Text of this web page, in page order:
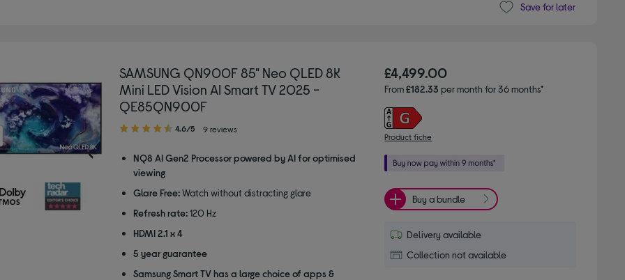
Save for later
SAMSUNG QN900F 85" Neo QLED 8K
Mini LED Vision AI Smart TV 2025 -
QE85QN900F
4.60
of
4.6/5 9 reviews
NQ8 AI Gen2 Processor powered by AI for optimised
viewing
Glare Free: Watch without distracting glare
Refresh rate: 120 Hz
HDMI 2.1 x 4
5 year guarantee
Samsung Smart TV has a large choice of apps &
£4,499.00
From£182.33 per month for 36 months*
Product fiche
Buy a bundle
Delivery available
Collection not available